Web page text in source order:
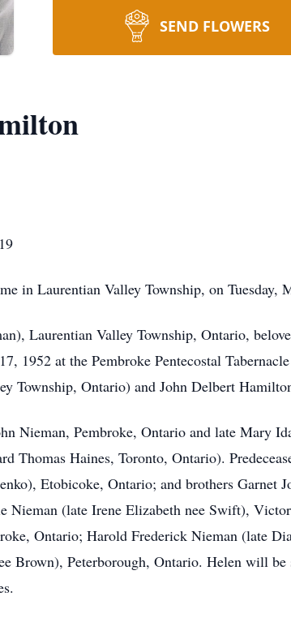
SEND FLOWERS
in Laurentian Valley Township, on Tuesday,
Laurentian Valley Township, Ontario,
1952 at the Pembroke Pentecostal
Township, Ontario) and John Delbert
Nieman, Pembroke, Ontario and late Mary
Thomas Haines, Toronto, Ontario).
Etobicoke, Ontario; and brothers Garnet
Nieman (late Irene Elizabeth nee Swift),
Ontario; Harold Frederick Nieman (late
Brown), Peterborough, Ontario. Helen will be